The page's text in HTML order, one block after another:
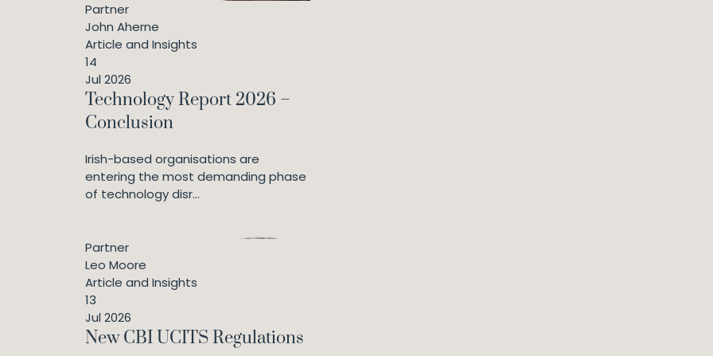
Partner
John Aherne
Article and Insights
14
Jul 2026
Technology Report 2026 –
Conclusion
Irish-based organisations are
entering the most demanding phase
of technology disr...
Partner
Leo Moore
Article and Insights
13
Jul 2026
New CBI UCITS Regulations